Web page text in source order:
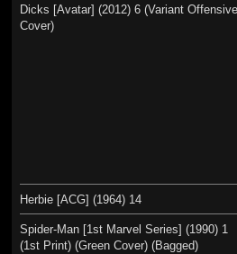
Dicks [Avatar] (2012) 6 (Variant Offensive
Cover)
Herbie [ACG] (1964) 14
Spider-Man [1st Marvel Series] (1990) 1
(1st Print) (Green Cover) (Bagged)